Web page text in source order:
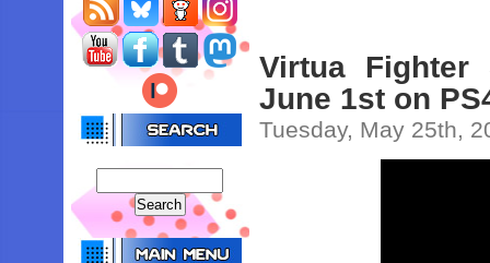
Virtua Fighter
June 1st on
Tuesday, May 25th,